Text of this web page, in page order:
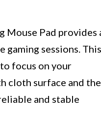
Mouse Pad provides
sessions. This
focus on your
cloth surface and the
and stable